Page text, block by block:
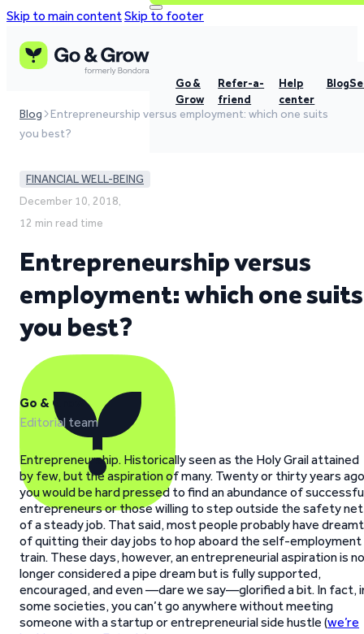
Skip to main contentSkip to footer
Go &
Grow
Refer-a-
friend
Help
center
Blog
Blog
Entrepreneurship versus employment: which one suits
you best?
FINANCIAL WELL-BEING
December 10, 2018,
12 min read time
Entrepreneurship versus
employment: which one suits
you best?
Go & Grow
Editorial team
Entrepreneurship. Historically seen as the Holy Grail attained
by few, but the aspiration of many. Twenty or thirty years
you would be hard pressed to find an abundance of
entrepreneurs or those willing to step outside the safety net
of a steady job. That said, most people probably have dreamt
of quitting their day jobs to hop aboard the self-employment
train. These days, however, an entrepreneurial aspiration is no
longer considered a pipe dream but is fully supported,
encouraged, and even —dare we say—glorified a bit. In fact,
some societies, you can’t go anywhere without meeting
someone with a startup or entrepreneurial side hustle (we’re